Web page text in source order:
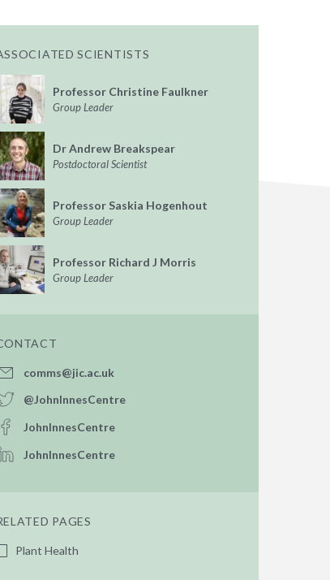
SCIENTISTS
Professor Christine Faulkner
Group Leader
Dr Andrew Breakspear
Postdoctoral Scientist
Professor Saskia Hogenhout
Group Leader
Professor Richard J Morris
Group Leader
comms@jic.ac.uk
@JohnInnesCentre
JohnInnesCentre
JohnInnesCentre
PAGES
Plant Health